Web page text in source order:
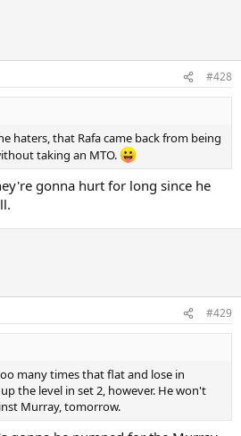
#428
haters, that Rafa came back from being
taking an MTO.
gonna hurt for long since he
#429
many times that flat and lose in
the level in set 2, however. He won't
Murray, tomorrow.